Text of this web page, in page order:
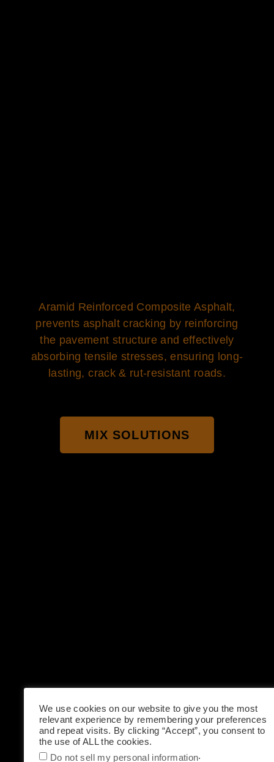
Aramid Reinforced Composite Asphalt,
prevents asphalt cracking by reinforcing
the pavement structure and effectively
absorbing tensile stresses, ensuring long-
lasting, crack & rut-resistant roads.
MIX SOLUTIONS
We use cookies on our website to give you the most
relevant experience by remembering your preferences
and repeat visits. By clicking “Accept”, you consent to
the use of ALL the cookies.
Do not sell my personal information.